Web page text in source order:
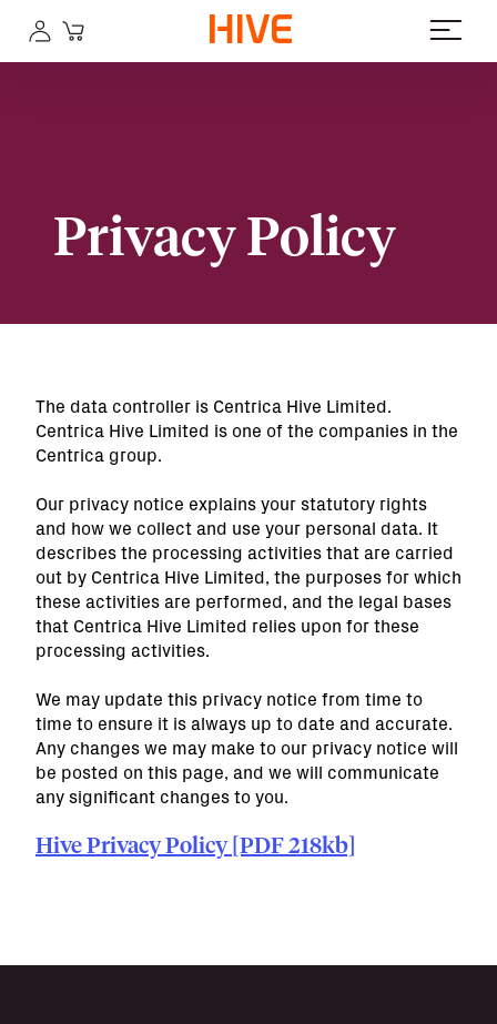
Privacy Policy
The data controller is Centrica Hive Limited.
Centrica Hive Limited is one of the companies in the
Centrica group.
Our privacy notice explains your statutory rights
and how we collect and use your personal data. It
describes the processing activities that are carried
out by Centrica Hive Limited, the purposes for which
these activities are performed, and the legal bases
that Centrica Hive Limited relies upon for these
processing activities.
We may update this privacy notice from time to
time to ensure it is always up to date and accurate.
Any changes we may make to our privacy notice will
be posted on this page, and we will communicate
any significant changes to you.
Hive Privacy Policy [PDF 218kb]